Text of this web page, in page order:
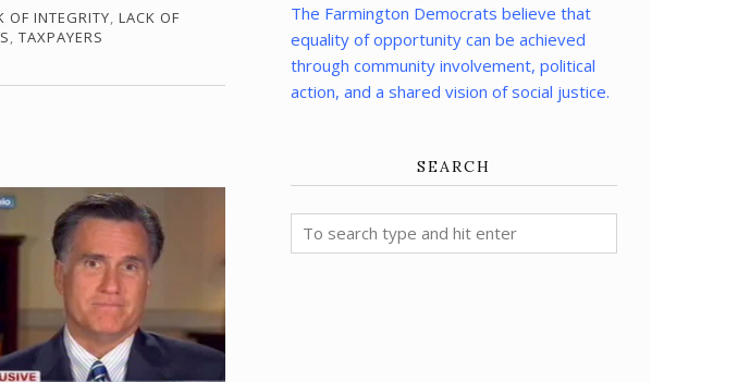
OF INTEGRITY, LACK OF
, TAXPAYERS
The Farmington Democrats believe that
equality of opportunity can be achieved
through community involvement, political
action, and a shared vision of social justice.
SEARCH